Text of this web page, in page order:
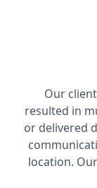
Our
resulted in
or delivered
location.